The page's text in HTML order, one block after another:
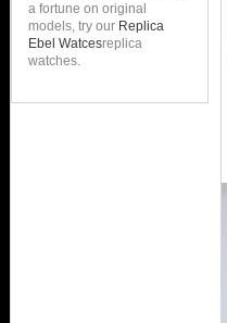
a fortune on original
models, try our Replica
Ebel Watcesreplica
watches.